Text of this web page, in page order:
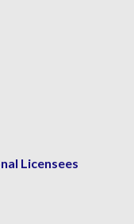
Licensees